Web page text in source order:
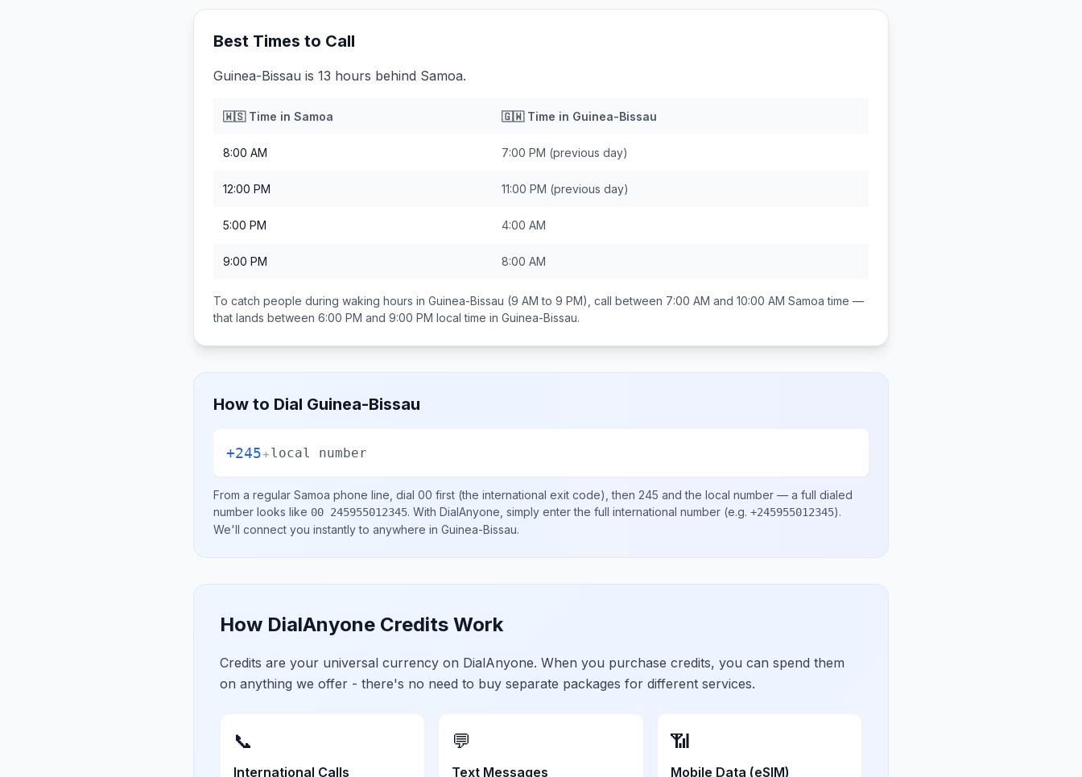
Best Times to Call
Guinea-Bissau is 13 hours behind Samoa.
🇼🇸Time in Samoa 🇬🇼Time in Guinea-Bissau
8:00 AM 7:00 PM (previous day)
12:00 PM 11:00 PM (previous day)
5:00 PM 4:00 AM
9:00 PM 8:00 AM
To catch people during waking hours in Guinea-Bissau (9 AM to 9 PM), call between 7:00 AM and 10:00 AM Samoa time —
that lands between 6:00 PM and 9:00 PM local time in Guinea-Bissau.
How to Dial Guinea-Bissau
+245+local number
From a regular Samoa phone line, dial 00 first (the international exit code), then 245 and the local number — a full dialed
number looks like 00 245955012345. With DialAnyone, simply enter the full international number (e.g. +245955012345).
We'll connect you instantly to anywhere in Guinea-Bissau.
How DialAnyone Credits Work
Credits are your universal currency on DialAnyone. When you purchase credits, you can spend them
on anything we offer - there's no need to buy separate packages for different services.
📞
International Calls
💬
Text Messages
📶
Mobile Data (eSIM)